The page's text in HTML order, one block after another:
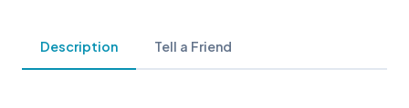
Description Tell a Friend